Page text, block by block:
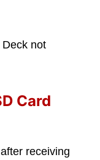
not
Card
receiving